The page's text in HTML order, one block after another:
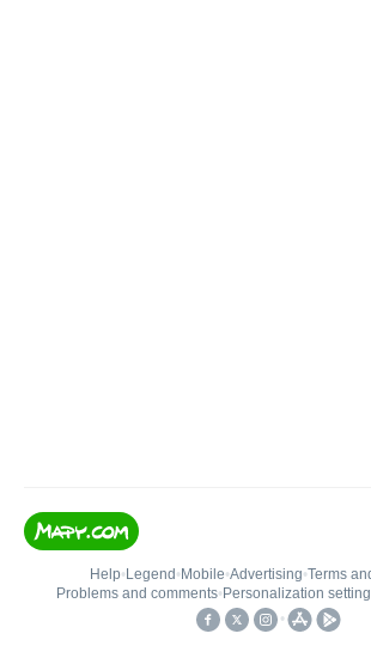
Help• Legend • Mobile•Advertising•Terms
Problems and comments• Personalization
•